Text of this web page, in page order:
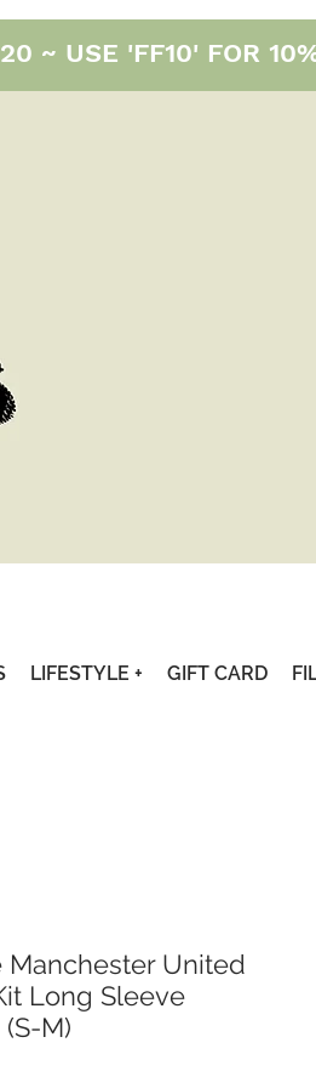
~ USE 'FF10' FOR
Manchester United
Long Sleeve
M)
LIFESTYLE + GIFT CARD